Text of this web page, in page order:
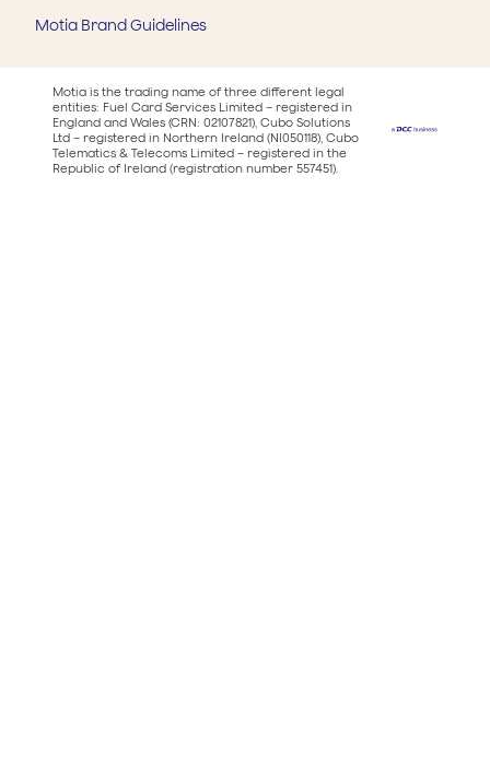
Motia Brand Guidelines
Motia is the trading name of three different legal
entities: Fuel Card Services Limited – registered in
England and Wales (CRN: 02107821), Cubo Solutions
Ltd – registered in Northern Ireland (NI050118), Cubo
Telematics & Telecoms Limited – registered in the
Republic of Ireland (registration number 557451).